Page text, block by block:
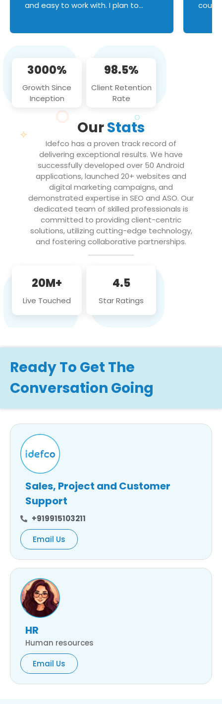
and easy to work with. I plan to
3000%
Growth Since
Inception
98.5%
Client Retention
Rate
OurStats
Idefco has a proven track record of
delivering exceptional results. We have
successfully developed over 50 Android
applications, launched 20+ websites and
digital marketing campaigns, and
demonstrated expertise in SEO and ASO. Our
dedicated team of skilled professionals is
committed to providing client-centric
solutions, utilizing cutting-edge technology,
and fostering collaborative partnerships.
20M+
Live Touched
4.5
Star Ratings
Ready To Get The
Conversation Going
Sales, Project and Customer
Support
+919915103211
Email Us
HR
Human resources
Email Us